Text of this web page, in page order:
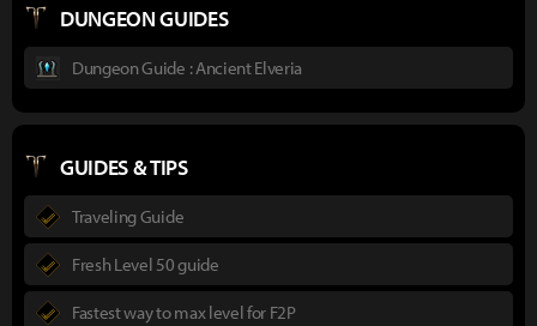
DUNGEON GUIDES
Dungeon Guide : Ancient Elveria
GUIDES & TIPS
Traveling Guide
Fresh Level 50 guide
Fastest way to max level for F2P